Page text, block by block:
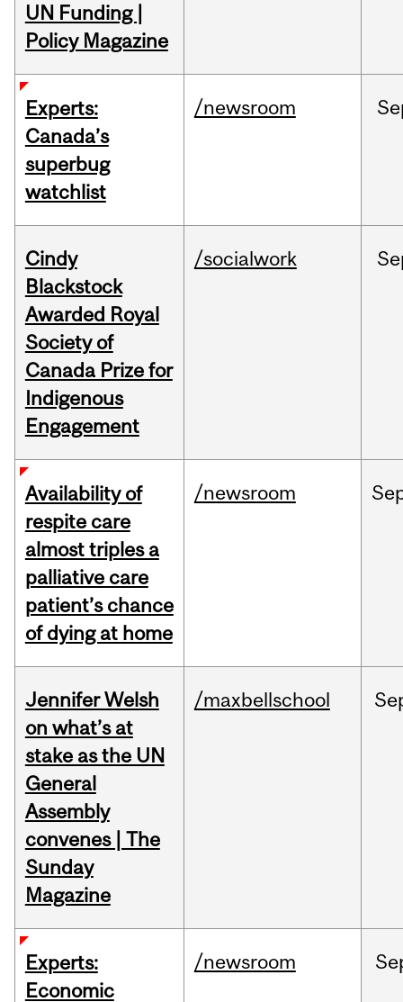
UN Funding |
Policy Magazine
Experts:
Canada’s
superbug
watchlist
/newsroom
Cindy
Blackstock
Awarded Royal
Society of
Canada Prize for
Indigenous
Engagement
/socialwork
Availability of
respite care
almost triples a
palliative care
patient’s chance
of dying at home
/newsroom
Jennifer Welsh
on what’s at
stake as the UN
General
Assembly
convenes | The
Sunday
Magazine
/maxbellschool
Experts:
Economic
/newsroom